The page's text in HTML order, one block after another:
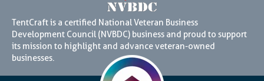
TentCraft is a certified National Veteran Business
Development Council (NVBDC) business and proud to support
its mission to highlight and advance veteran-owned
businesses.